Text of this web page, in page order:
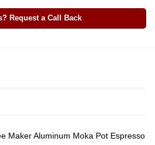
Request a Call Back
Maker Aluminum Moka Pot Espresso